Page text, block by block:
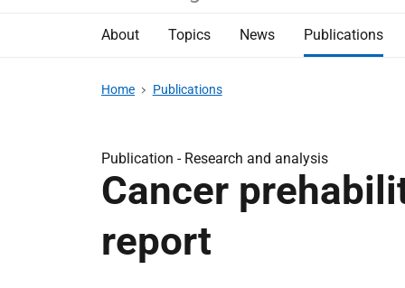
About Topics News Publications
Home Publications
Publication - Research and analysis
Cancer
report